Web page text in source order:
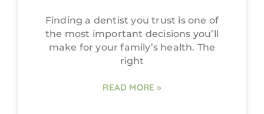
Finding a dentist you trust is one of
the most important decisions you’ll
make for your family’s health. The
right
READ MORE »